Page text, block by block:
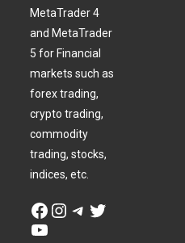
MetaTrader 4
and MetaTrader
5 for Financial
markets such as
forex trading,
crypto trading,
commodity
trading, stocks,
indices, etc.